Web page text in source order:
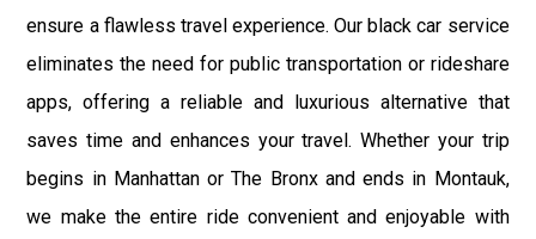
ensure a flawless travel experience. Our black car service
eliminates the need for public transportation or rideshare
apps, offering a reliable and luxurious alternative that
saves time and enhances your travel. Whether your trip
begins in Manhattan or The Bronx and ends in Montauk,
we make the entire ride convenient and enjoyable with